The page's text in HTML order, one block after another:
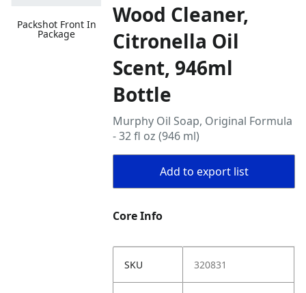
Packshot Front In
Package
Wood Cleaner,
Citronella Oil
Scent, 946ml
Bottle
Murphy Oil Soap, Original Formula
- 32 fl oz (946 ml)
Add to export list
Core Info
SKU 320831